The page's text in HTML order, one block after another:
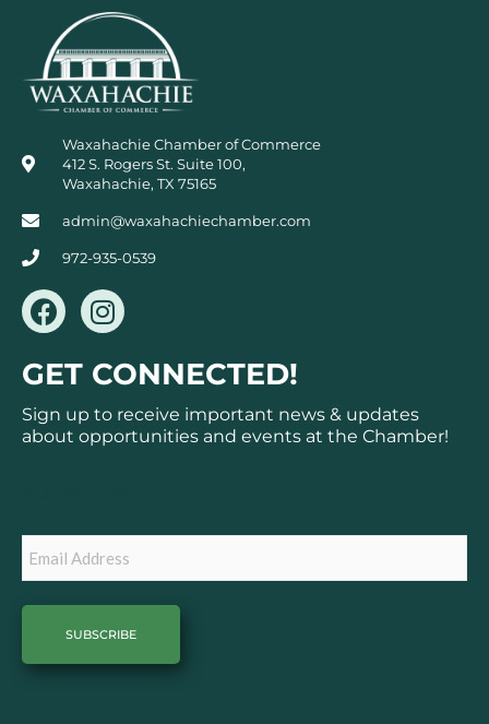
Waxahachie Chamber of Commerce
412 S. Rogers St. Suite 100,
Waxahachie, TX 75165
admin@waxahachiechamber.com
972-935-0539
F
a
c
e
b
o
I
n
s
t
a
g
GET CONNECTED!
Sign up to receive important news & updates
about opportunities and events at the Chamber!